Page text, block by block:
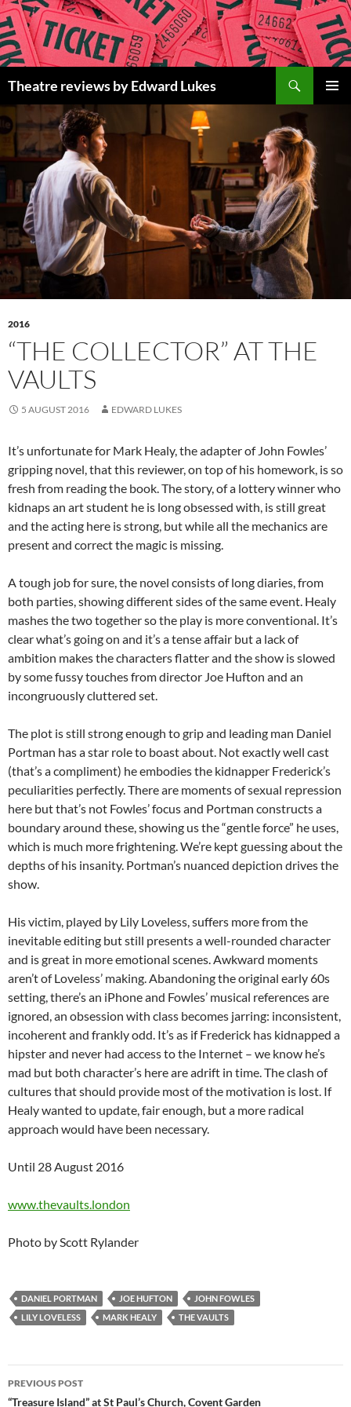
Skip
to
content
Theatre reviews by Edward Lukes
2016
“THE COLLECTOR” AT THE
VAULTS
5 AUGUST 2016 EDWARD LUKES
It’s unfortunate for Mark Healy, the adapter of John Fowles’
gripping novel, that this reviewer, on top of his homework, is so
fresh from reading the book. The story, of a lottery winner who
kidnaps an art student he is long obsessed with, is still great
and the acting here is strong, but while all the mechanics are
present and correct the magic is missing.
A tough job for sure, the novel consists of long diaries, from
both parties, showing different sides of the same event. Healy
mashes the two together so the play is more conventional. It’s
clear what’s going on and it’s a tense affair but a lack of
ambition makes the characters flatter and the show is slowed
by some fussy touches from director Joe Hufton and an
incongruously cluttered set.
The plot is still strong enough to grip and leading man Daniel
Portman has a star role to boast about. Not exactly well cast
(that’s a compliment) he embodies the kidnapper Frederick’s
peculiarities perfectly. There are moments of sexual repression
here but that’s not Fowles’ focus and Portman constructs a
boundary around these, showing us the “gentle force” he uses,
which is much more frightening. We’re kept guessing about the
depths of his insanity. Portman’s nuanced depiction drives the
show.
His victim, played by Lily Loveless, suffers more from the
inevitable editing but still presents a well-rounded character
and is great in more emotional scenes. Awkward moments
aren’t of Loveless’ making. Abandoning the original early 60s
setting, there’s an iPhone and Fowles’ musical references are
ignored, an obsession with class becomes jarring: inconsistent,
incoherent and frankly odd. It’s as if Frederick has kidnapped a
hipster and never had access to the Internet – we know he’s
mad but both character’s here are adrift in time. The clash of
cultures that should provide most of the motivation is lost. If
Healy wanted to update, fair enough, but a more radical
approach would have been necessary.
Until 28 August 2016
www.thevaults.london
Photo by Scott Rylander
DANIEL PORTMAN JOE HUFTON
JOHN FOWLES
LILY LOVELESS
MARK HEALY THE VAULTS
Post
PREVIOUS POST
“Treasure Island” at St Paul’s Church, Covent Garden